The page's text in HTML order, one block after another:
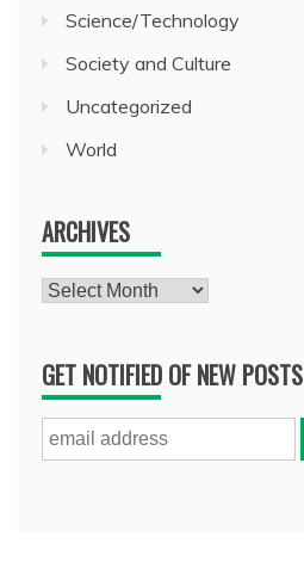
Science/Technology
Society and Culture
Uncategorized
World
ARCHIVES
Archives
GET NOTIFIED OF NEW POSTS